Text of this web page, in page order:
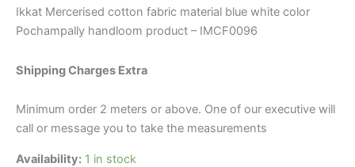
price
was:
₹480.00.
price
is:
Ikkat Mercerised cotton fabric material blue white color
Pochampally handloom product – IMCF0096
Shipping Charges Extra
Minimum order 2 meters or above. One of our executive will
call or message you to take the measurements
Availability: 1 in stock